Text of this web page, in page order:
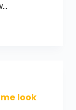
look